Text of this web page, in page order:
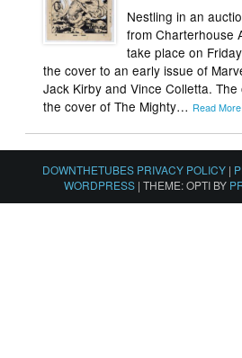
Nestling in an
from Charterhouse
take place on
the cover to an early issue of
Jack Kirby and Vince Colletta.
the cover of The Mighty… Read More
DOWNTHETUBES PRIVACY POLICY |
WORDPRESS | THEME: OPTI BY